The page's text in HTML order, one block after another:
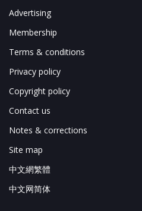
Advertising
Membership
Terms & conditions
Privacy policy
Copyright policy
Contact us
Notes & corrections
Site map
中文網繁體
中文网简体